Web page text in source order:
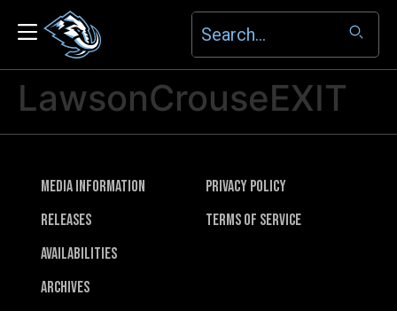
LawsonCrouseEXIT
Media Information
Releases
Availabilities
Archives
Privacy Policy
Terms of Service